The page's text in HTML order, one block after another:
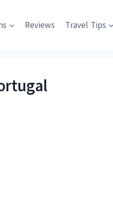
Reviews Travel Tips